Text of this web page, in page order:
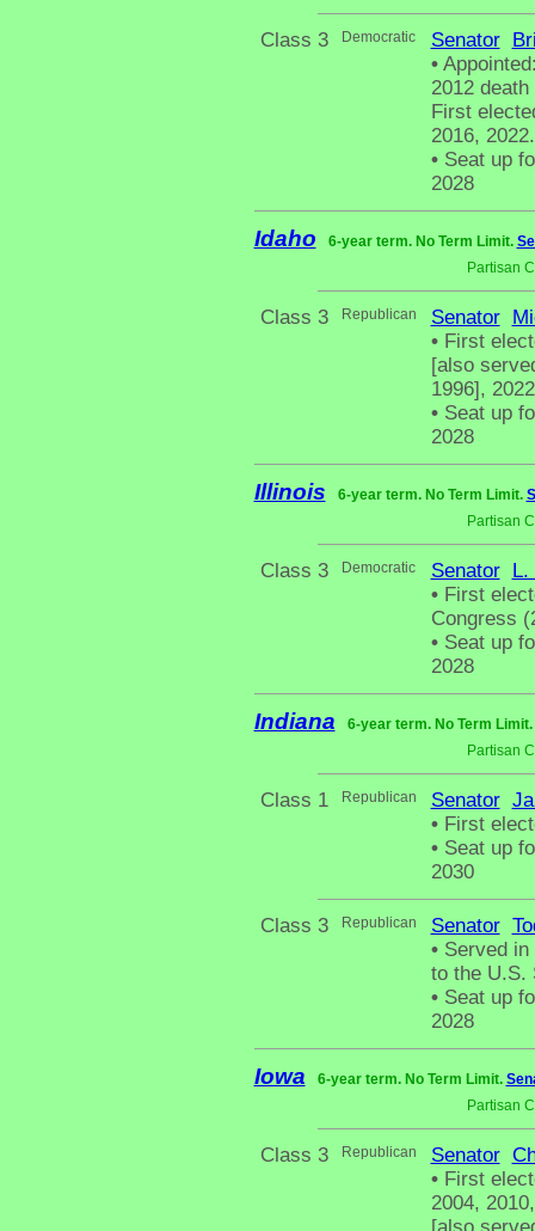
Class 3 Democratic Senator
•
2012
First
2016, 2022.
•Seat up
2028
Idaho 6-year term. No Term Limit.
Partisan
Class 3 Republican Senator
•First
[also
1996],
•Seat up
2028
Illinois 6-year term. No Term Limit.
Partisan
Class 3 Democratic Senator
•First
Congress
•Seat up
2028
Indiana
6-year term. No Term Limit.
Partisan
Class 1 Republican Senator
•First
•Seat up
2030
Class 3 Republican Senator
•Served in
to the U.S.
•Seat up
2028
Iowa 6-year term. No Term Limit.
Partisan
Class 3 Republican Senator
•First
2004,